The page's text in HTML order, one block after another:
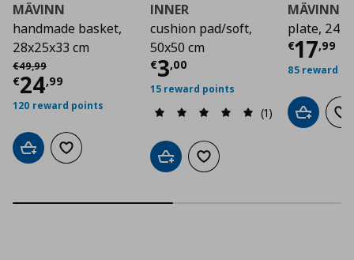
MÄVINN
handmade basket,
28x25x33 cm
€49,99
Αρχική τιμή
€24,99
Current price€ 24,99
120 reward points
Add to cartAdd to wishlist
INNER
cushion pad/soft,
50x50 cm
€3,00
Current price€
15 reward points
(1)
Add to cartAdd to wishlist
MÄVINN
plate, 24
€17,99
85 reward
Add to